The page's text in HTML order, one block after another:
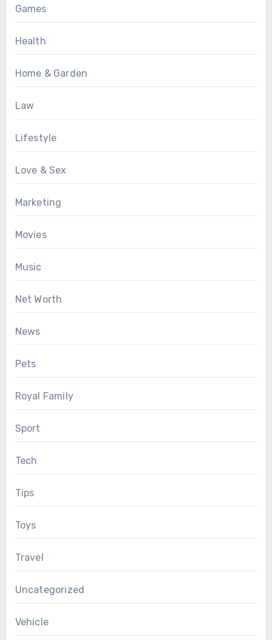
Games
Health
Home & Garden
Law
Lifestyle
Love & Sex
Marketing
Movies
Music
Net Worth
News
Pets
Royal Family
Sport
Tech
Tips
Toys
Travel
Uncategorized
Vehicle